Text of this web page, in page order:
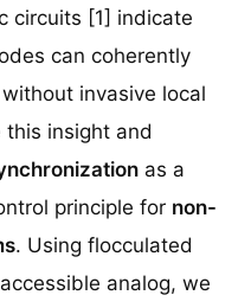
circuits [1] indicate
can coherently
invasive local
insight and
as a
principle for non-
. Using flocculated
analog, we